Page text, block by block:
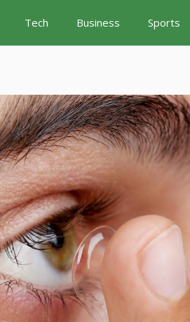
Tech Business Sports